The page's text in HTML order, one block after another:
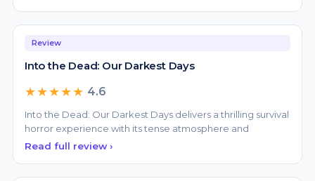
Review
Into the Dead: Our Darkest Days
★★★★★ 4.6
Into the Dead: Our Darkest Days delivers a thrilling survival
horror experience with its tense atmosphere and
Read full review ›